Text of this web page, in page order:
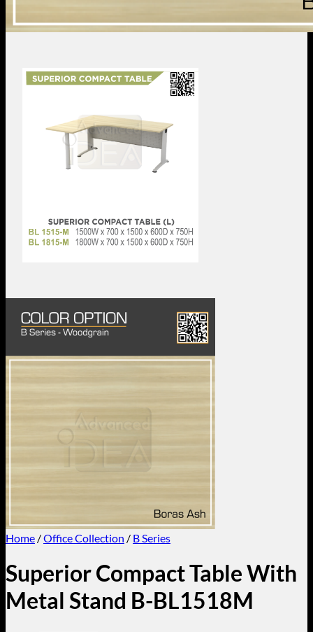
Home /Office Collection / B Series
Superior Compact Table With
Metal Stand B-BL1518M